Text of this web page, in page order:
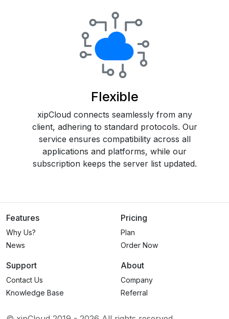
Flexible
xipCloud connects seamlessly from any
client, adhering to standard protocols. Our
service ensures compatibility across all
applications and platforms, while our
subscription keeps the server list updated.
Features
Why Us?
News
Pricing
Plan
Order Now
Support
Contact Us
Knowledge Base
About
Company
Referral